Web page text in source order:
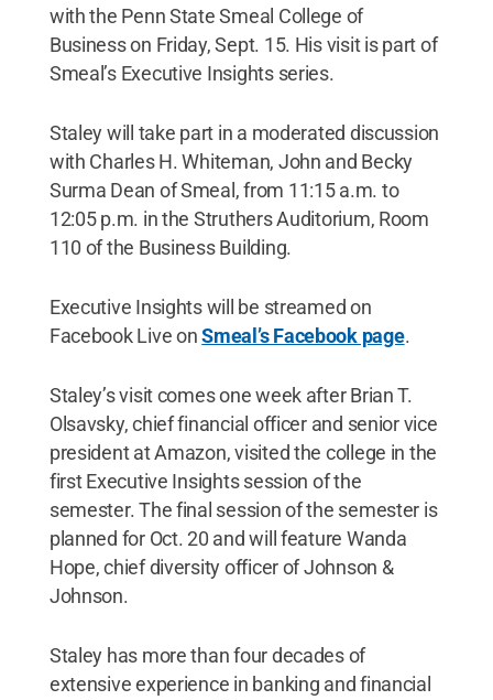
with the Penn State Smeal College of
Business on Friday, Sept. 15. His visit is part of
Smeal’s Executive Insights series.
Staley will take part in a moderated discussion
with Charles H. Whiteman, John and Becky
Surma Dean of Smeal, from 11:15 a.m. to
12:05 p.m. in the Struthers Auditorium, Room
110 of the Business Building.
Executive Insights will be streamed on
Facebook Live onSmeal’s Facebook page.
Staley’s visit comes one week after Brian T.
Olsavsky, chief financial officer and senior vice
president at Amazon, visited the college in the
first Executive Insights session of the
semester. The final session of the semester is
planned for Oct. 20 and will feature Wanda
Hope, chief diversity officer of Johnson &
Johnson.
Staley has more than four decades of
extensive experience in banking and financial